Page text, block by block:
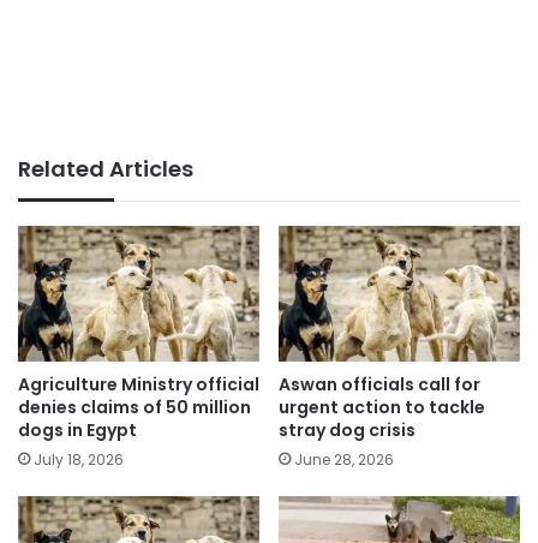
Related Articles
Agriculture Ministry official
denies claims of 50 million
dogs in Egypt
July 18, 2026
Aswan officials call for
urgent action to tackle
stray dog crisis
June 28, 2026